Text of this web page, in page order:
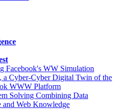
Facebook's WW Simulation
a Cyber-Cyber Digital Twin of the
WWW Platform
Solving Combining Data
and Web Knowledge